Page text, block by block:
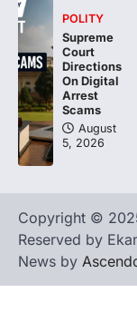
POLITY
Supreme
Court
Directions
On Digital
Arrest
Scams
August
5, 2026
Copyright ©
Reserved by
News by